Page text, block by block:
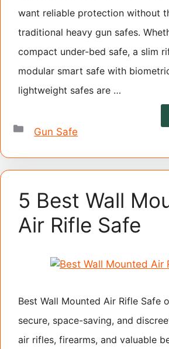
want reliable protection without
traditional heavy gun safes.
compact under-bed safe, a slim
modular smart safe with
lightweight safes are …
Categories
Gun Safe
5 Best Wall
Air Rifle Safe
Best Wall Mounted Air Rifle Safe
secure, space-saving, and
air rifles, firearms, and valuable